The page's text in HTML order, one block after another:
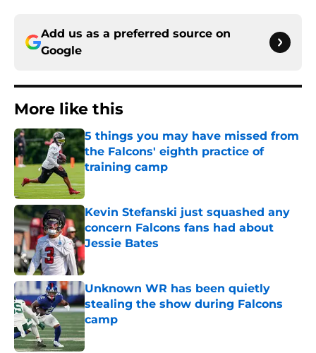
Add us as a preferred source on
Google
More like this
5 things you may have missed from
the Falcons' eighth practice of
training camp
Published by on Invalid Date
Kevin Stefanski just squashed any
concern Falcons fans had about
Jessie Bates
Published by on Invalid Date
Unknown WR has been quietly
stealing the show during Falcons
camp
Published by on Invalid Date